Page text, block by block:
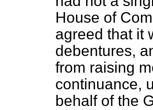
House of
agreed that it
debentures,
from raising
continuance,
behalf of the